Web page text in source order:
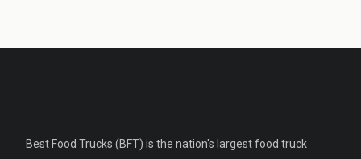
Best Food Trucks (BFT) is the nation's largest food truck